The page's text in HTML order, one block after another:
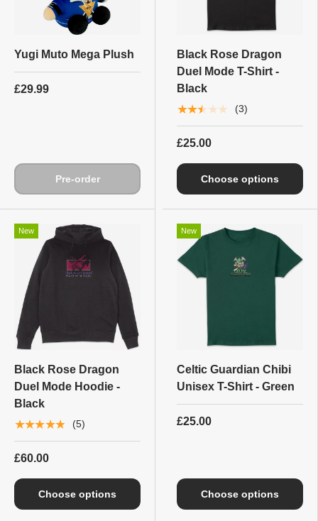
Yugi Muto Mega Plush
£29.99
Pre-order
Black Rose Dragon
Duel Mode T-Shirt -
Black
★★★★★ (3)
£25.00
Choose options
New
Black Rose Dragon
Duel Mode Hoodie -
Black
★★★★★ (5)
£60.00
Choose options
New
Celtic Guardian Chibi
Unisex T-Shirt - Green
£25.00
Choose options